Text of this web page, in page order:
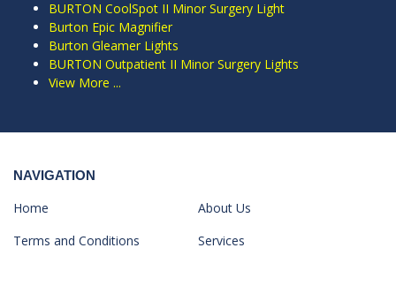
BURTON CoolSpot II Minor Surgery Light
Burton Epic Magnifier
Burton Gleamer Lights
BURTON Outpatient II Minor Surgery Lights
View More ...
NAVIGATION
Home
About Us
Terms and Conditions
Services